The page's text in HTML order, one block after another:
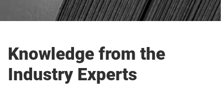
Knowledge from the
Industry Experts